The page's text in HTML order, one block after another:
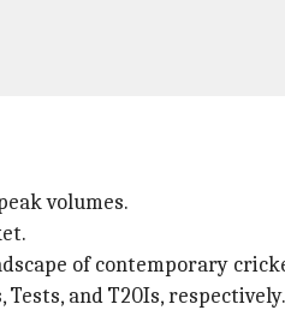
volumes.
of contemporary
and T20Is,